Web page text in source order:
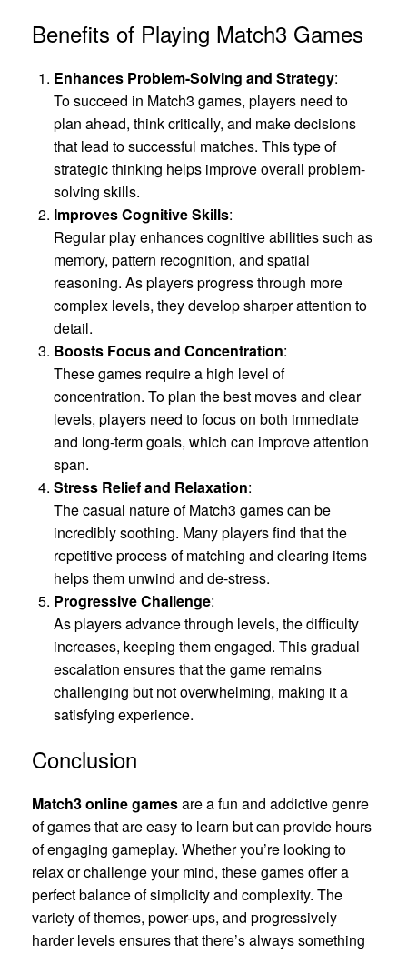
Benefits of Playing Match3 Games
Enhances Problem-Solving and Strategy:
To succeed in Match3 games, players need to
plan ahead, think critically, and make decisions
that lead to successful matches. This type of
strategic thinking helps improve overall problem-
solving skills.
Improves Cognitive Skills:
Regular play enhances cognitive abilities such as
memory, pattern recognition, and spatial
reasoning. As players progress through more
complex levels, they develop sharper attention to
detail.
Boosts Focus and Concentration:
These games require a high level of
concentration. To plan the best moves and clear
levels, players need to focus on both immediate
and long-term goals, which can improve attention
span.
Stress Relief and Relaxation:
The casual nature of Match3 games can be
incredibly soothing. Many players find that the
repetitive process of matching and clearing items
helps them unwind and de-stress.
Progressive Challenge:
As players advance through levels, the difficulty
increases, keeping them engaged. This gradual
escalation ensures that the game remains
challenging but not overwhelming, making it a
satisfying experience.
Conclusion
Match3 online gamesare a fun and addictive genre
of games that are easy to learn but can provide hours
of engaging gameplay. Whether you’re looking to
relax or challenge your mind, these games offer a
perfect balance of simplicity and complexity. The
variety of themes, power-ups, and progressively
harder levels ensures that there’s always something